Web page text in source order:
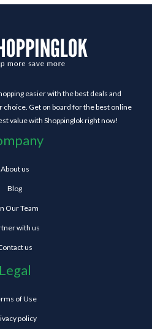
easier with the best deals and
Get on board for the best online
value with Shoppinglok right now!
About us
Blog
Our Team
with us
us
Legal
of Use
policy